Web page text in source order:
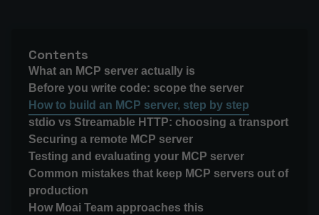
Contents
What an MCP server actually is
Before you write code: scope the server
How to build an MCP server, step by step
stdio vs Streamable HTTP: choosing a transport
Securing a remote MCP server
Testing and evaluating your MCP server
Common mistakes that keep MCP servers out of
production
How Moai Team approaches this